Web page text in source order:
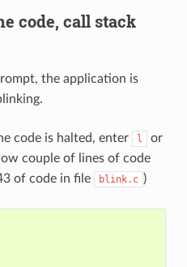
code, call stack
the application is
code is halted, enter l or
couple of lines of code
of code in file
blink.c )